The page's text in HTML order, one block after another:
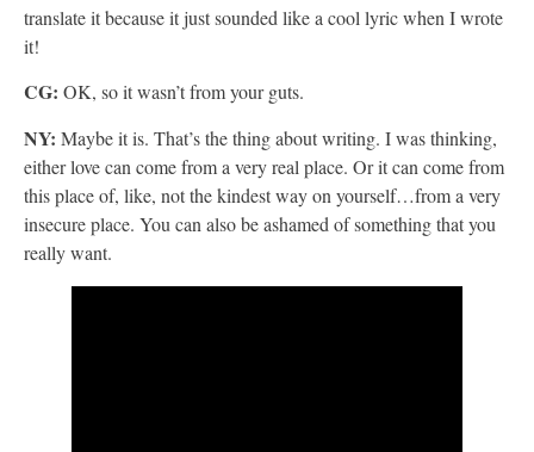
translate it because it just sounded like a cool lyric when I wrote
it!
CG: OK, so it wasn’tfrom your guts.
NY: Maybe it is. That’s the thing about writing. I was thinking,
either love can come from a very real place. Or it can come from
this place of, like, not the kindest way on yourself…from a very
insecure place. You can also be ashamed of something that you
really want.